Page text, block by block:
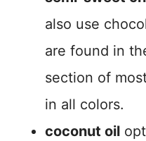
also use
are found in
section of
in all colors.
coconut oil